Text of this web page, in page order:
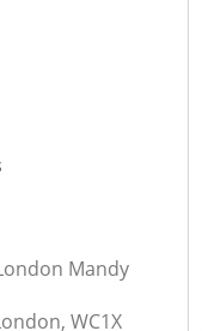
Mandy
WC1X